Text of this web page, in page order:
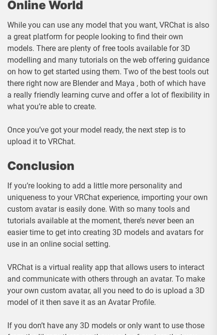
Online World
While you can use any model that you want, VRChat is also
a great platform for people looking to find their own
models. There are plenty of free tools available for 3D
modelling and many tutorials on the web offering guidance
on how to get started using them. Two of the best tools out
there right now are Blender and Maya , both of which have
a really friendly learning curve and offer a lot of flexibility in
what you’re able to create.
Once you’ve got your model ready, the next step is to
upload it to VRChat.
Conclusion
If you’re looking to add a little more personality and
uniqueness to your VRChat experience, importing your own
custom avatar is easily done. With so many tools and
tutorials available at the moment, there’s never been an
easier time to get into creating 3D models and avatars for
use in an online social setting.
VRChat is a virtual reality app that allows users to interact
and communicate with others through an avatar. To make
your own custom avatar, all you need to do is upload a 3D
model of it then save it as an Avatar Profile.
If you don’t have any 3D models or only want to use those